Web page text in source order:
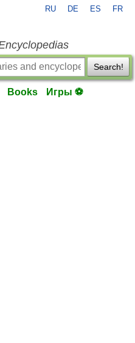
RU DE ES FR
Search!
Books Игры ⚽